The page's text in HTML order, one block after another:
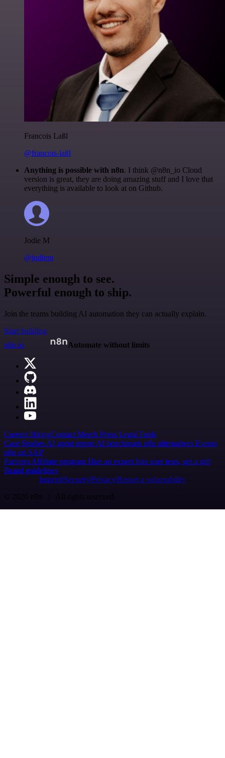
Francois Laßl
@francois-laßl
Anything is possible with n8n. I think @n8n_io Cloud
version is great, they are doing amazing stuff and I love that
everything is available to look at on Github.
Jodie M
@jodiem
Simple enough to see.
Powerful enough to ship.
Join the teams building AI automation they can actually explain.
Start building
n8n.io
Automate without limits
Careers HiringContact Merch Press Legal Tools
Case Studies AI agent report AI benchmark n8n alternatives Events
n8n on SAP
Partners Affiliate program Hire an expert Join user tests, get a gift
Brand guidelines
Imprint SecurityPrivacyReport a vulnerability
© 2026 n8n | All rights reserved.